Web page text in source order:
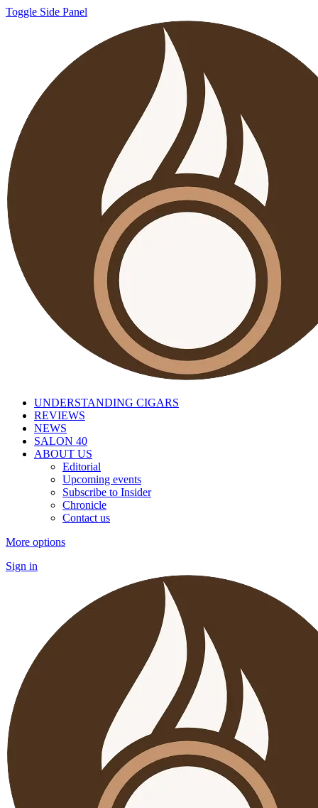
Toggle Side Panel
UNDERSTANDING CIGARS
REVIEWS
NEWS
SALON 40
ABOUT US
Editorial
Upcoming events
Subscribe to Insider
Chronicle
Contact us
More options
Sign in